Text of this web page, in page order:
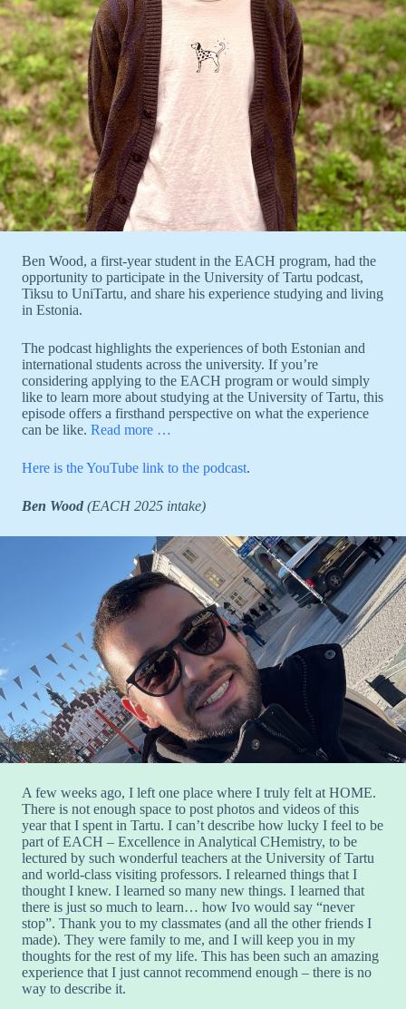
Ben Wood, a first-year student in the EACH program, had the
opportunity to participate in the University of Tartu podcast,
Tiksu to UniTartu, and share his experience studying and living
in Estonia.
The podcast highlights the experiences of both Estonian and
international students across the university. If you’re
considering applying to the EACH program or would simply
like to learn more about studying at the University of Tartu, this
episode offers a firsthand perspective on what the experience
can be like. Read more …
Here is the YouTube link to the podcast.
Ben Wood (EACH 2025 intake)
A few weeks ago, I left one place where I truly felt at HOME.
There is not enough space to post photos and videos of this
year that I spent in Tartu. I can’t describe how lucky I feel to be
part of EACH – Excellence in Analytical CHemistry, to be
lectured by such wonderful teachers at the University of Tartu
and world-class visiting professors. I relearned things that I
thought I knew. I learned so many new things. I learned that
there is just so much to learn… how Ivo would say “never
stop”. Thank you to my classmates (and all the other friends I
made). They were family to me, and I will keep you in my
thoughts for the rest of my life. This has been such an amazing
experience that I just cannot recommend enough – there is no
way to describe it.